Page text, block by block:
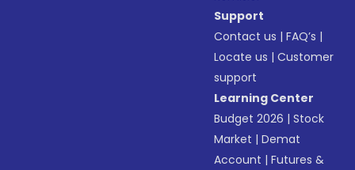
Support
Contact us |FAQ’s |
Locate us |Customer
support
Learning Center
Budget 2026 |Stock
Market |Demat
Account |Futures &